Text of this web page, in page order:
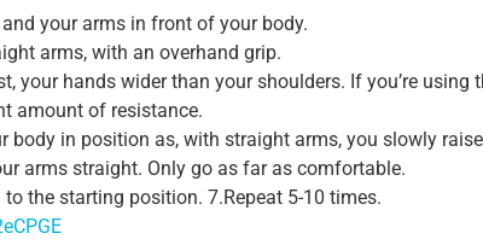
your arms in front of your body.
arms, with an overhand grip.
your hands wider than your shoulders. If you’re using
amount of resistance.
body in position as, with straight arms, you slowly
arms straight. Only go as far as comfortable.
the starting position. 7.Repeat 5-10 times.